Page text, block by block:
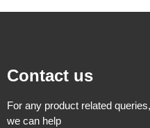
Contact us
For any product related
we can help